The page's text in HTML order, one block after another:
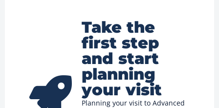
Take the
first step
and start
planning
your visit
Planning your visit to Advanced